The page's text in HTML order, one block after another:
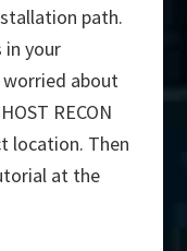
path.
in your
about
RECON
location. Then
at the